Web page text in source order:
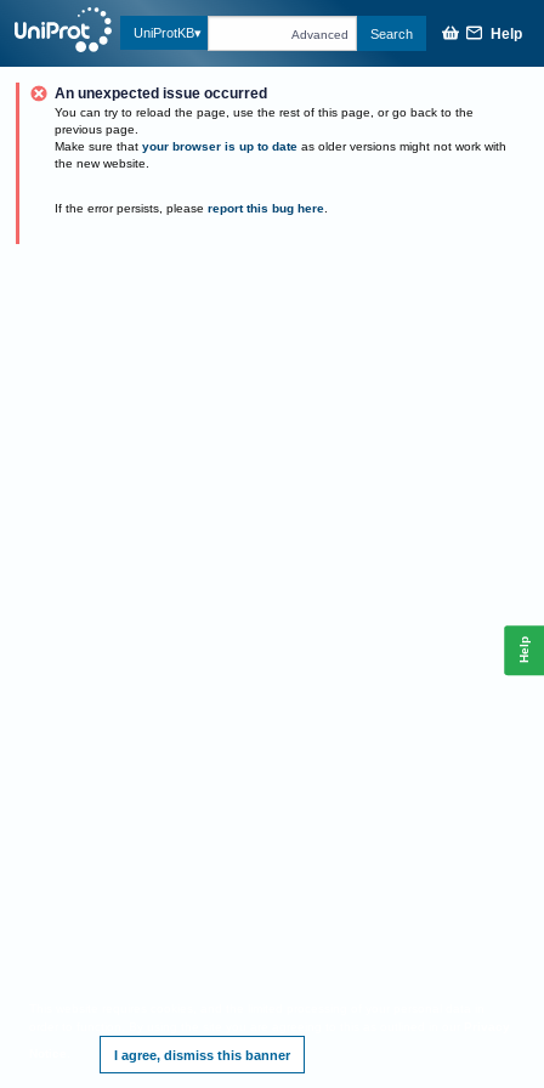
UniProtKB Advanced Search Help
An unexpected issue occurred
You can try to reload the page, use the rest of this page, or go back to the
previous page.
Make sure that your browser is up to date as older versions might not work with
the new website.
If the error persists, please report this bug here.
I agree, dismiss this banner
Help